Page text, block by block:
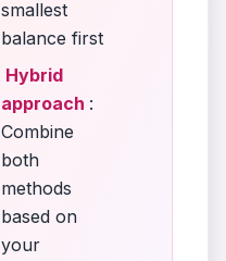
smallest
balance first
Hybrid
approach :
Combine
both
methods
based on
your